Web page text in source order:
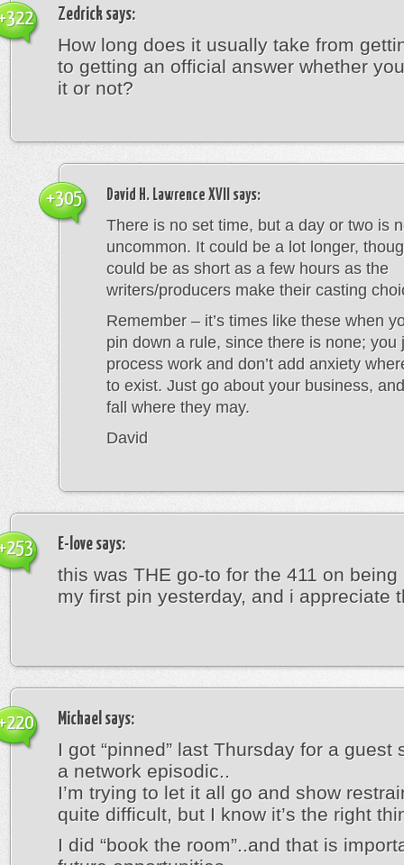
Zedrick says:
How long does it usually take from
to getting an official answer whether
it or not?
David H. Lawrence XVII says:
There is no set time, but a day or two is
uncommon. It could be a lot longer,
could be as short as a few hours as the
writers/producers make their casting
Remember – it’s times like these when
pin down a rule, since there is none; you
process work and don’t add anxiety
to exist. Just go about your business,
fall where they may.
David
+305
E-love says:
this was THE go-to for the 411 on
my first pin yesterday, and i appreciate
Michael says:
I got “pinned” last Thursday for a guest
a network episodic..
I’m trying to let it all go and show
quite difficult, but I know it’s the right
I did “book the room”..and that is